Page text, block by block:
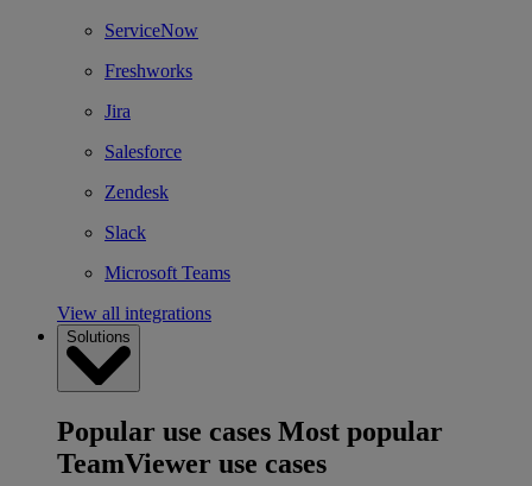
ServiceNow
Freshworks
Jira
Salesforce
Zendesk
Slack
Microsoft Teams
View all integrations
Solutions
Popular use cases Most popular
TeamViewer use cases